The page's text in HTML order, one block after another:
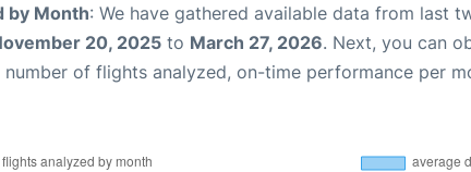
by Month: We have gathered available data from last
20, 2025 to March 27, 2026. Next, you can
of flights analyzed, on-time performance per